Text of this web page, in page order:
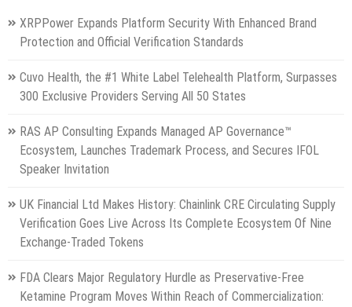
XRPPower Expands Platform Security With Enhanced Brand
Protection and Official Verification Standards
Cuvo Health, the #1 White Label Telehealth Platform, Surpasses
300 Exclusive Providers Serving All 50 States
RAS AP Consulting Expands Managed AP Governance™
Ecosystem, Launches Trademark Process, and Secures IFOL
Speaker Invitation
UK Financial Ltd Makes History: Chainlink CRE Circulating Supply
Verification Goes Live Across Its Complete Ecosystem Of Nine
Exchange-Traded Tokens
FDA Clears Major Regulatory Hurdle as Preservative-Free
Ketamine Program Moves Within Reach of Commercialization: